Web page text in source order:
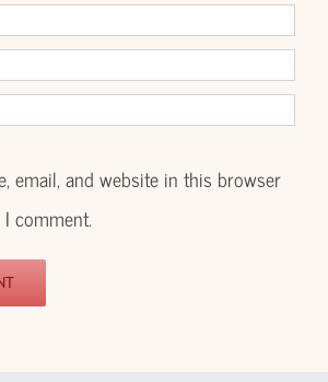
email, and website in this browser
comment.